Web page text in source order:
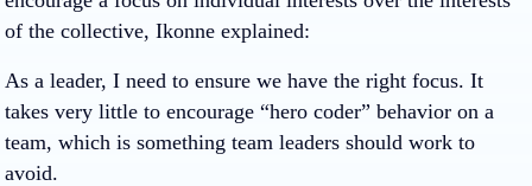
of the collective, Ikonne explained:
As a leader, I need to ensure we have the right focus. It
takes very little to encourage “hero coder” behavior on a
team, which is something team leaders should work to
avoid.